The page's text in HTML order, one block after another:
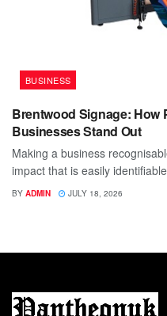
BUSINESS
Brentwood Signage: How
Businesses Stand Out
Making a business
impact that is easily
BY ADMIN JULY 18, 2026